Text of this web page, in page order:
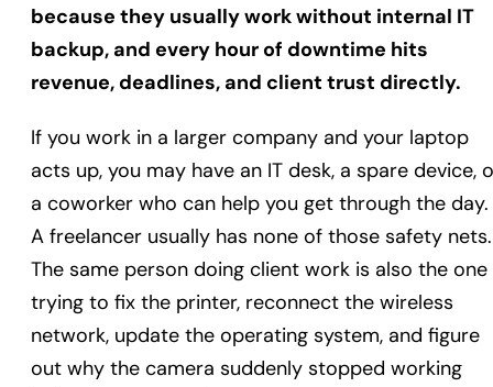
because they usually work without internal IT
backup, and every hour of downtime hits
revenue, deadlines, and client trust directly.
If you work in a larger company and your laptop
acts up, you may have an IT desk, a spare device,
a coworker who can help you get through the day.
A freelancer usually has none of those safety nets.
The same person doing client work is also the one
trying to fix the printer, reconnect the wireless
network, update the operating system, and figure
out why the camera suddenly stopped working